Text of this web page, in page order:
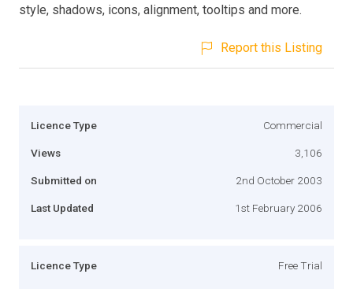
style, shadows, icons, alignment, tooltips and more.
Report this Listing
Licence Type Commercial
Views 3,106
Submitted on 2nd October 2003
Last Updated 1st February 2006
Licence Type Free Trial